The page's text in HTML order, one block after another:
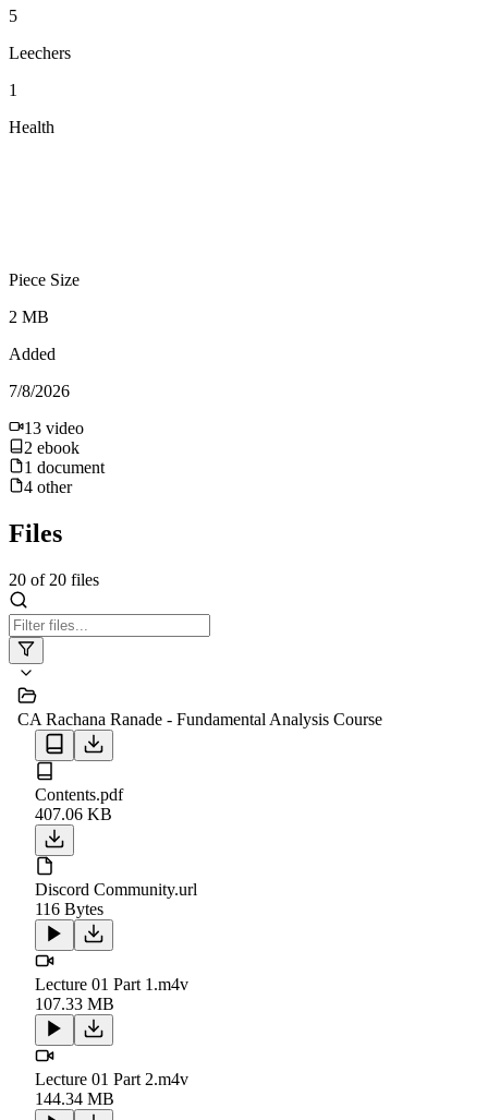
5
Leechers
1
Health
Piece Size
2 MB
Added
7/8/2026
13 video
2 ebook
1 document
4 other
Files
20 of 20 files
CA Rachana Ranade - Fundamental Analysis Course
Contents.pdf
407.06 KB
Discord Community.url
116 Bytes
Lecture 01 Part 1.m4v
107.33 MB
Lecture 01 Part 2.m4v
144.34 MB